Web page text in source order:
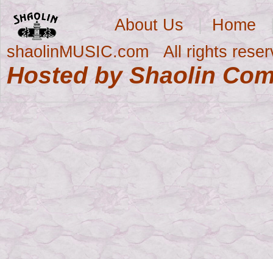
About Us|Home
shaolinMUSIC.com All rights
Hosted by Shaolin